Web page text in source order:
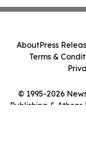
© 1995-2026
Publishing & Athens
AboutPress
Terms &